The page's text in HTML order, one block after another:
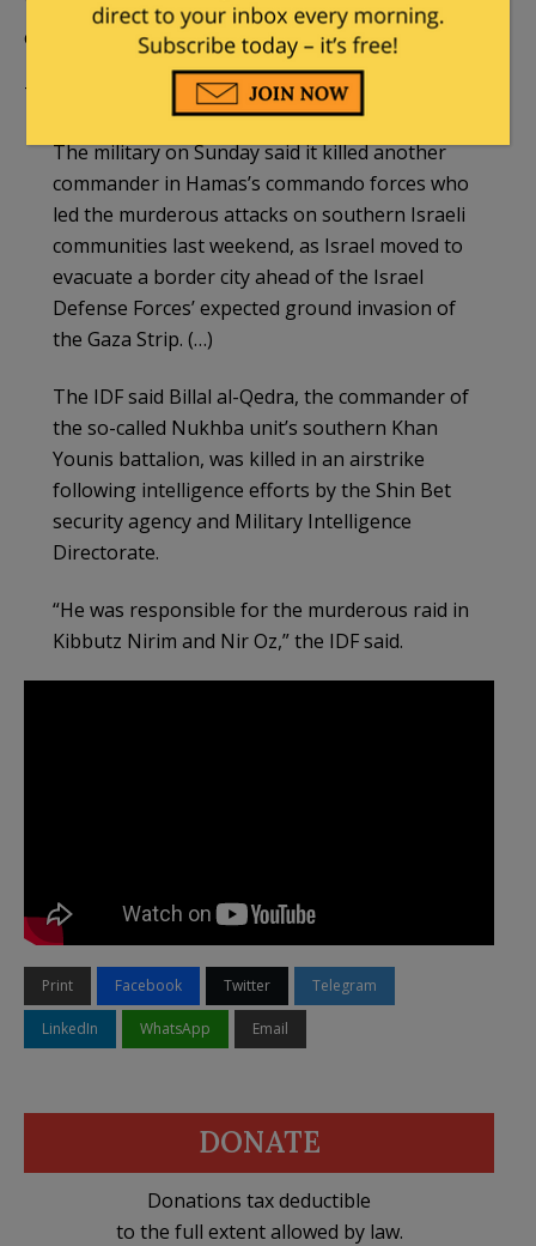
The IDF on Sunday eliminated one of leading
culprits who led last Saturday’s terror attack.
The Times of Israelreported:
The military on Sunday said it killed another
commander in Hamas’s commando forces who
led the murderous attacks on southern Israeli
communities last weekend, as Israel moved to
evacuate a border city ahead of the Israel
Defense Forces’ expected ground invasion of
the Gaza Strip. (…)
The IDF said Billal al-Qedra, the commander of
the so-called Nukhba unit’s southern Khan
Younis battalion, was killed in an airstrike
following intelligence efforts by the Shin Bet
security agency and Military Intelligence
Directorate.
“He was responsible for the murderous raid in
Kibbutz Nirim and Nir Oz,” the IDF said.
Print Facebook Twitter Telegram
LinkedIn WhatsApp Email
DONATE
Donations tax deductible
to the full extent allowed by law.